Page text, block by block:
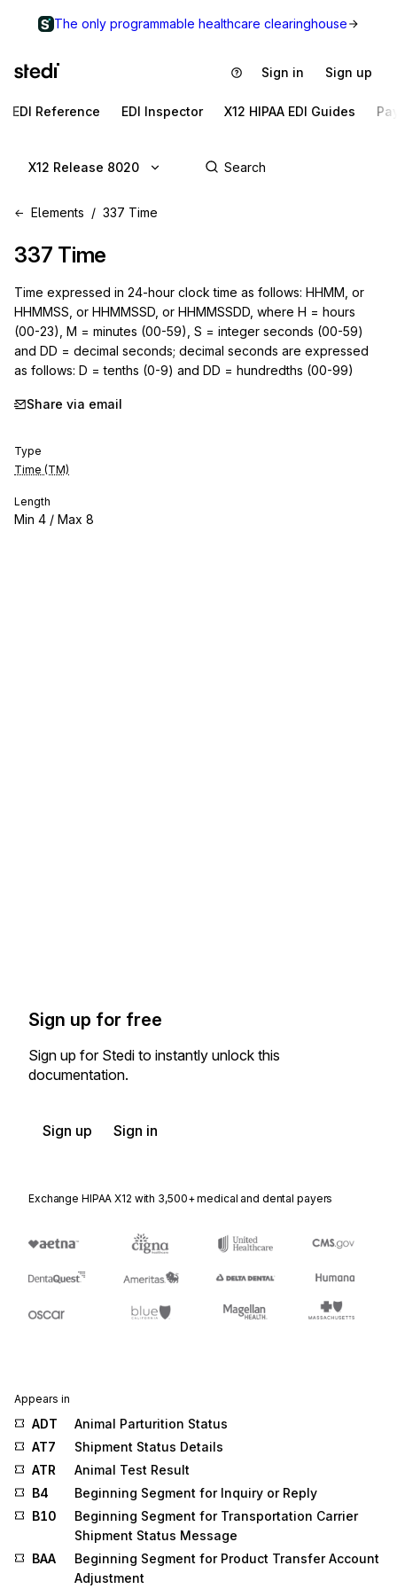
The only programmable healthcare clearinghouse
Sign in Sign up
EDI Reference EDI Inspector X12 HIPAA EDI Guides
X12 Release 8020
Elements 337 Time
337 Time
Time expressed in 24-hour clock time as follows: HHMM, or
HHMMSS, or HHMMSSD, or HHMMSSDD, where H = hours
(00-23), M = minutes (00-59), S = integer seconds (00-59)
and DD = decimal seconds; decimal seconds are expressed
as follows: D = tenths (0-9) and DD = hundredths (00-99)
Share via email
Type
Time (TM)
Length
Min 4 / Max 8
Sign up for free
Sign up for Stedi to instantly unlock this
documentation.
Sign up Sign in
Exchange HIPAA X12 with 3,500+ medical and dental payers
Appears in
ADT
Animal Parturition Status
AT7
Shipment Status Details
ATR
Animal Test Result
B4
Beginning Segment for Inquiry or Reply
B10
Beginning Segment for Transportation Carrier
Shipment Status Message
BAA
Beginning Segment for Product Transfer Account
Adjustment